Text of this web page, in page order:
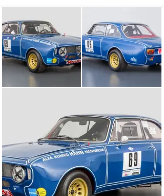
differential. Of the 500 examples required to obtain
result, today these cars are highly eligible and
competitive across historic motor racing. On the 1st
January 1968, a new chassis number sequence starting
with *848001* was homologated, featuring ATE front and
rear brakes, a brake servo, 6” X 15” rims, as well as the
two new rear axle ratios, 6/41 and 7/43. Furthermore, a
new intake port diameter of the cylinder head was
homologated. This change permitted a more efficient
The here offered Sprint GTA completed manufacture on
19th February 1969, and was delivered new to the
German market on 17th June, before being sold new to
Mr Bernd Fischer, an amateur racer who had his
competition cars prepared by the Alfa Romeo Dealer
from Mannheim, Helmut Hähn. Chassis 848003, offered
here, is noted in Tony Adriensens GTA bible, Alleggerita,
as participating at the AvD/ACS Hockenheim race on